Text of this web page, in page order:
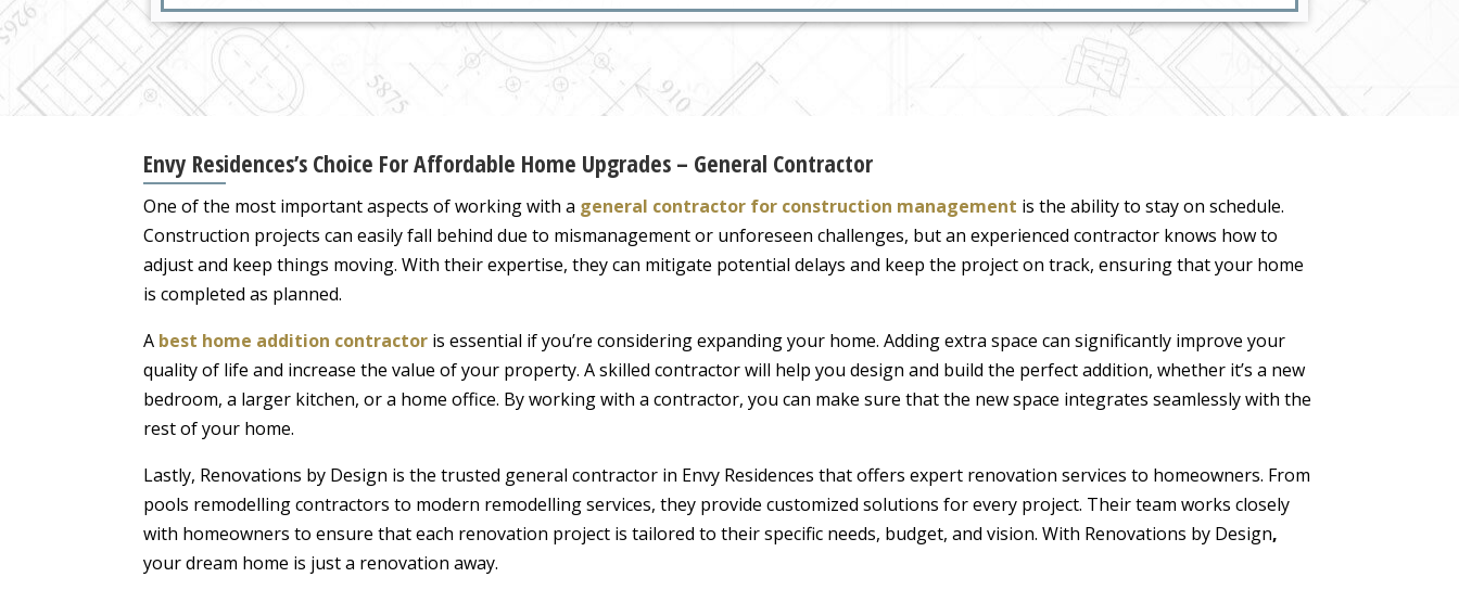
Envy Residences’s Choice For Affordable Home Upgrades – General Contractor
One of the most important aspects of working with a general contractor for construction management is the ability to stay on schedule.
Construction projects can easily fall behind due to mismanagement or unforeseen challenges, but an experienced contractor knows how to
adjust and keep things moving. With their expertise, they can mitigate potential delays and keep the project on track, ensuring that your home
is completed as planned.
A best home addition contractor is essential if you’re considering expanding your home. Adding extra space can significantly improve your
quality of life and increase the value of your property. A skilled contractor will help you design and build the perfect addition, whether it’s a new
bedroom, a larger kitchen, or a home office. By working with a contractor, you can make sure that the new space integrates seamlessly with the
rest of your home.
Lastly, Renovations by Design is the trusted general contractor in Envy Residences that offers expert renovation services to homeowners. From
pools remodelling contractors to modern remodelling services, they provide customized solutions for every project. Their team works closely
with homeowners to ensure that each renovation project is tailored to their specific needs, budget, and vision. With Renovations by Design,
your dream home is just a renovation away.